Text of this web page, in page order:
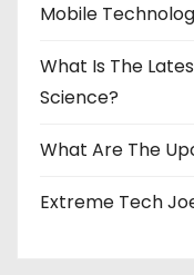
Mobile
What Is The
Science?
What Are The
Extreme Tech